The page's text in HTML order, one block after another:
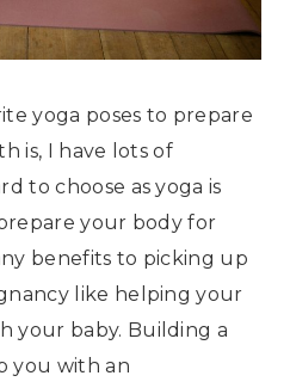
yoga poses to prepare
is, I have lots of
to choose as yoga is
your body for
benefits to picking up
like helping your
your baby. Building a
you with an